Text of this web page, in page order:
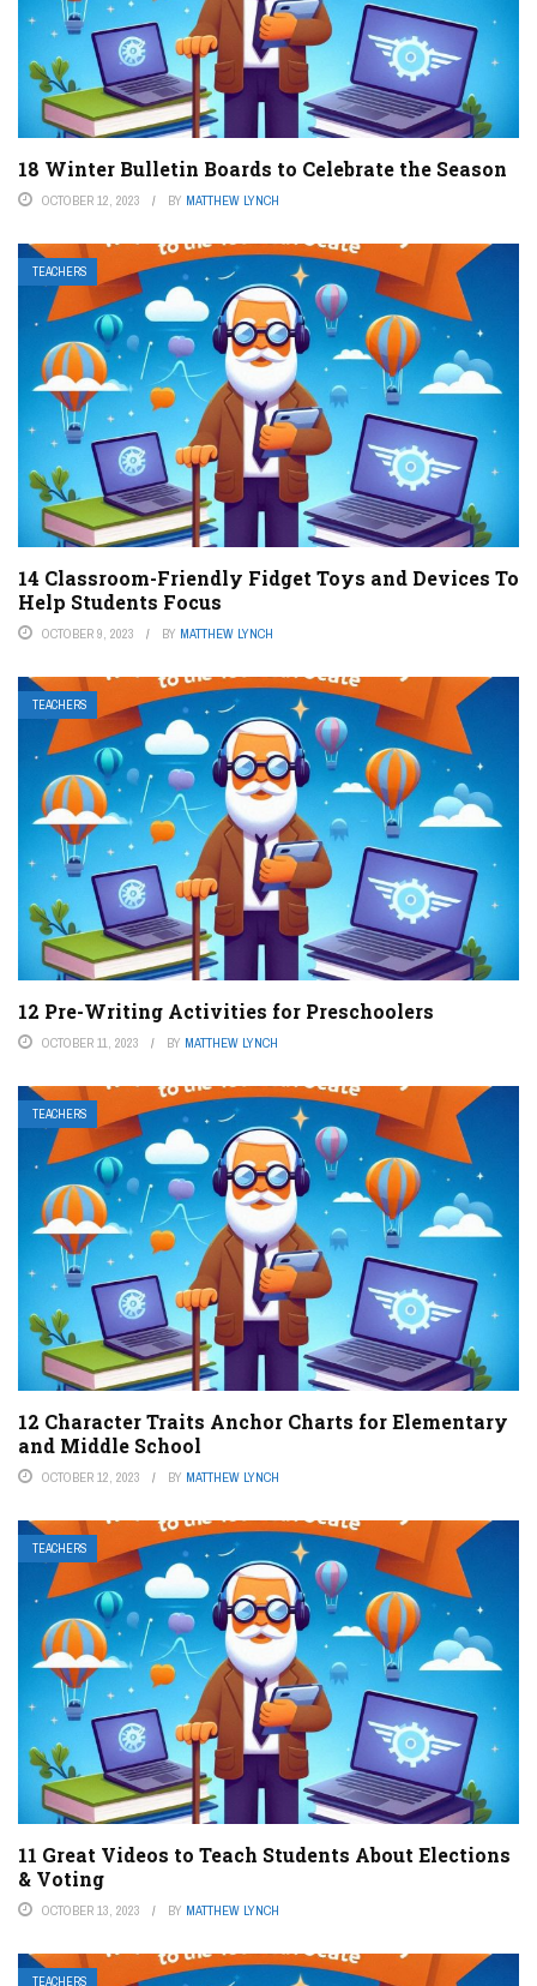
18 Winter Bulletin Boards to Celebrate the Season
OCTOBER 12, 2023 BY MATTHEW LYNCH
TEACHERS
14 Classroom-Friendly Fidget Toys and Devices To
Help Students Focus
OCTOBER 9, 2023 BY MATTHEW LYNCH
TEACHERS
12 Pre-Writing Activities for Preschoolers
OCTOBER 11, 2023 BY MATTHEW LYNCH
TEACHERS
12 Character Traits Anchor Charts for Elementary
and Middle School
OCTOBER 12, 2023 BY MATTHEW LYNCH
TEACHERS
11 Great Videos to Teach Students About Elections
& Voting
OCTOBER 13, 2023 BY MATTHEW LYNCH
TEACHERS